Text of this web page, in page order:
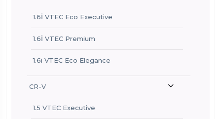
1.6İ VTEC Eco Executive
1.6İ VTEC Premium
1.6i VTEC Eco Elegance
CR-V
1.5 VTEC Executive